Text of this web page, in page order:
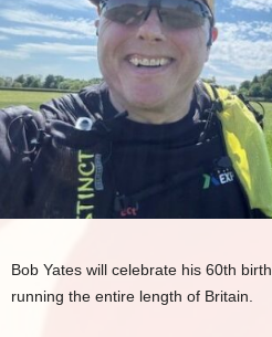
Bob Yates will celebrate his 60th
running the entire length of Britain.